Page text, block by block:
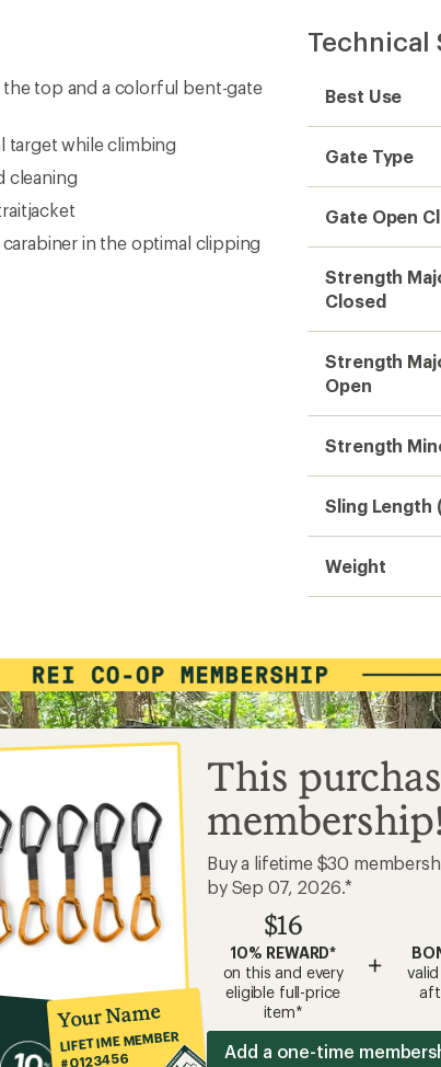
top and a colorful bent-gate
target while climbing
cleaning
in the optimal clipping
Technical
Best Use
Gate Type
Gate Open
Strength
Closed
Strength
Open
Strength
Sling Length
Weight
Your Name
LIFETIME MEMBER
#0123456
This
Buy a lifetime $30
by Sep 07, 2026.*
$16
10% REWARD*
on this and every
eligible full-price
item*
+
Add a one-time